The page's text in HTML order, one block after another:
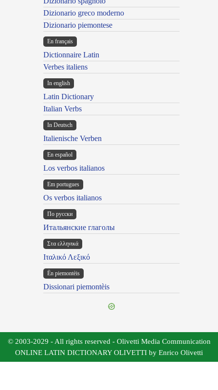
Dizionario greco moderno
Dizionario piemontese
En français
Dictionnaire Latin
Verbes italiens
In english
Latin Dictionary
Italian Verbs
In Deutsch
Italienische Verben
En español
Los verbos italianos
Em portugues
Os verbos italianos
По русски
Итальянские глаголы
Στα ελληνικά
Ιταλικό Λεξικό
Ën piemontèis
Dissionari piemontèis
© 2003-2029 - All rights reserved - Olivetti Media Communication
ONLINE LATIN DICTIONARY OLIVETTI by Enrico Olivetti